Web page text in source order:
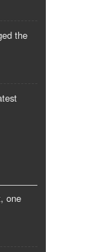
the
one